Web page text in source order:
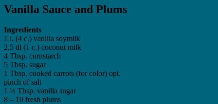
Vanilla Sauce and Plums
Ingredients
1 l. (4 c.) vanilla soymilk
2,5 dl (1 c.) coconut milk
4 Tbsp. cornstarch
5 Tbsp. sugar
1 Tbsp. cooked carrots (for color) opt.
pinch of salt
1 ½ Tbsp. vanilla sugar
8 – 10 fresh plums